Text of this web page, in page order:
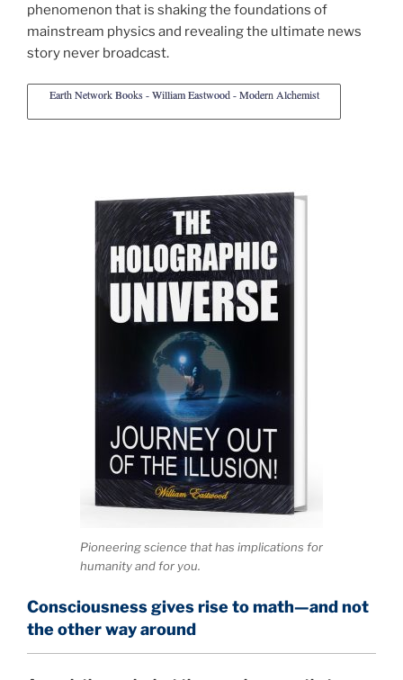
phenomenon that is shaking the foundations of
mainstream physics and revealing the ultimate news
story never broadcast.
Earth Network Books - William Eastwood - Modern Alchemist
Pioneering science that has implications for
humanity and for you.
Consciousness gives rise to math—and not
the other way around